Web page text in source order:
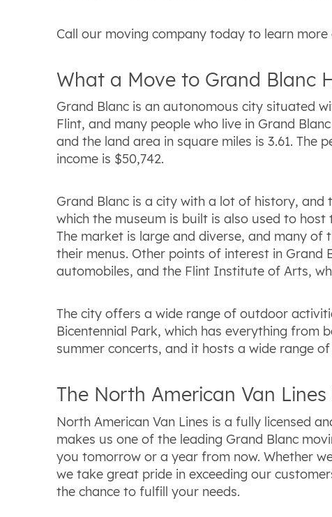
Call our moving company today to learn
What a Move to Grand Blanc
Grand Blanc is an autonomous city situated
Flint, and many people who live in Grand
and the land area in square miles is 3.61. The
income is $50,742.
Grand Blanc is a city with a lot of history, and
which the museum is built is also used to
The market is large and diverse, and many
their menus. Other points of interest in Grand
automobiles, and the Flint Institute of Arts,
The city offers a wide range of outdoor
Bicentennial Park, which has everything from
summer concerts, and it hosts a wide range
The North American Van
North American Van Lines is a fully licensed
makes us one of the leading Grand Blanc
you tomorrow or a year from now. Whether
we take great pride in exceeding our
the chance to fulfill your needs.